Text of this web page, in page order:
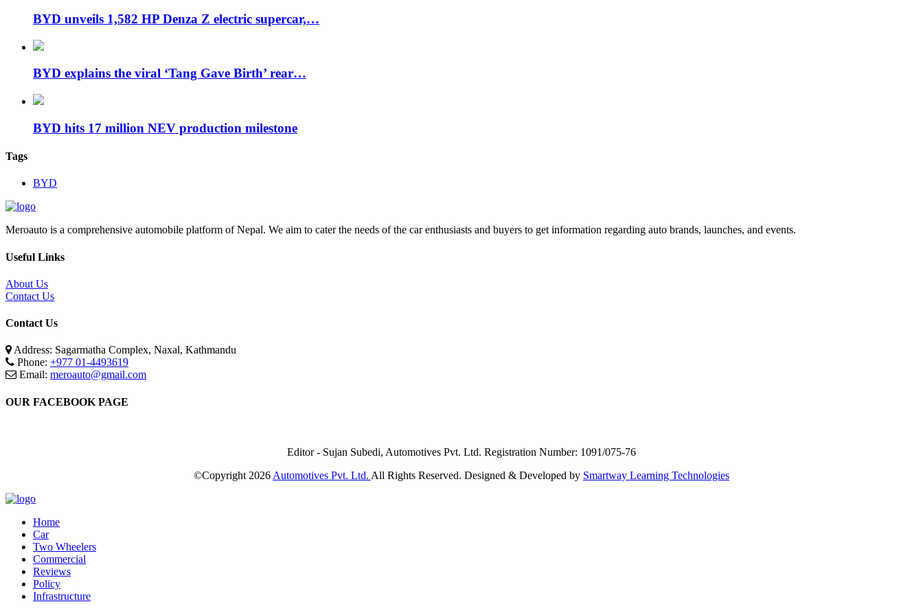
BYD unveils 1,582 HP Denza Z electric supercar,…
BYD explains the viral ‘Tang Gave Birth’ rear…
BYD hits 17 million NEV production milestone
Tags
BYD
Meroauto is a comprehensive automobile platform of Nepal. We aim to cater the needs of the car enthusiasts and buyers to get information regarding auto brands, launches, and events.
Useful Links
About Us
Contact Us
Contact Us
Address: Sagarmatha Complex, Naxal, Kathmandu
Phone: +977 01-4493619
Email: meroauto@gmail.com
OUR FACEBOOK PAGE
Editor - Sujan Subedi, Automotives Pvt. Ltd. Registration Number: 1091/075-76
©Copyright 2026 Automotives Pvt. Ltd. All Rights Reserved. Designed & Developed by Smartway Learning Technologies
Home
Car
Two Wheelers
Commercial
Reviews
Policy
Infrastructure